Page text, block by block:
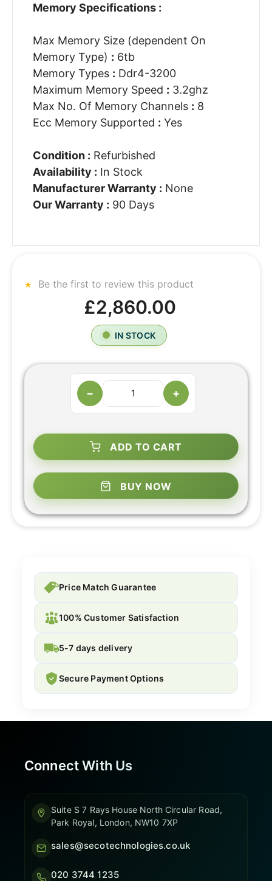
Memory Specifications :
Max Memory Size (dependent On
Memory Type) : 6tb
Memory Types : Ddr4-3200
Maximum Memory Speed : 3.2ghz
Max No. Of Memory Channels : 8
Ecc Memory Supported : Yes
Condition : Refurbished
Availability : In Stock
Manufacturer Warranty : None
Our Warranty : 90 Days
Be the first to review this product
£2,860.00
IN STOCK
− +
ADD TO CART
BUY NOW
Price Match Guarantee
100% Customer Satisfaction
5-7 days delivery
Secure Payment Options
Connect With Us
Suite S 7 Rays House North Circular Road,
Park Royal, London, NW10 7XP
sales@secotechnologies.co.uk
020 3744 1235